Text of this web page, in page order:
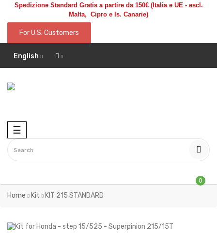
Spedizione Standard Gratis a partire da 150€ (Italia e UE - escl.
Malta, Cipro e Is. Canarie)
For U.S. Customers
English
Toggle
navigation
☰
0
Home Kit KIT 215 STANDARD